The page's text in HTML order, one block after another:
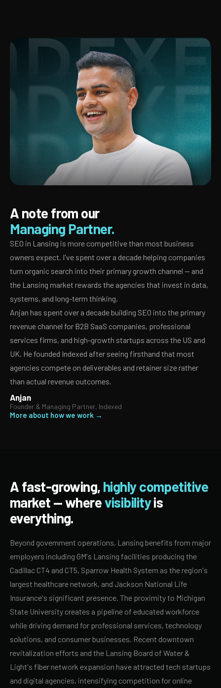
A note from our
Managing Partner.
SEO in Lansing is more competitive than most business
owners expect. I've spent over a decade helping companies
turn organic search into their primary growth channel — and
the Lansing market rewards the agencies that invest in data,
systems, and long-term thinking.
Anjan has spent over a decade building SEO into the primary
revenue channel for B2B SaaS companies, professional
services firms, and high-growth startups across the US and
UK. He founded Indexed after seeing firsthand that most
agencies compete on deliverables and retainer size rather
than actual revenue outcomes.
Anjan
Founder & Managing Partner, Indexed
More about how we work →
A fast-growing, highly competitive
market — wherevisibilityis
everything.
Beyond government operations, Lansing benefits from major
employers including GM's Lansing facilities producing the
Cadillac CT4 and CT5, Sparrow Health System as the region's
largest healthcare network, and Jackson National Life
Insurance's significant presence. The proximity to Michigan
State University creates a pipeline of educated workforce
while driving demand for professional services, technology
solutions, and consumer businesses. Recent downtown
revitalization efforts and the Lansing Board of Water &
Light's fiber network expansion have attracted tech startups
and digital agencies, intensifying competition for online